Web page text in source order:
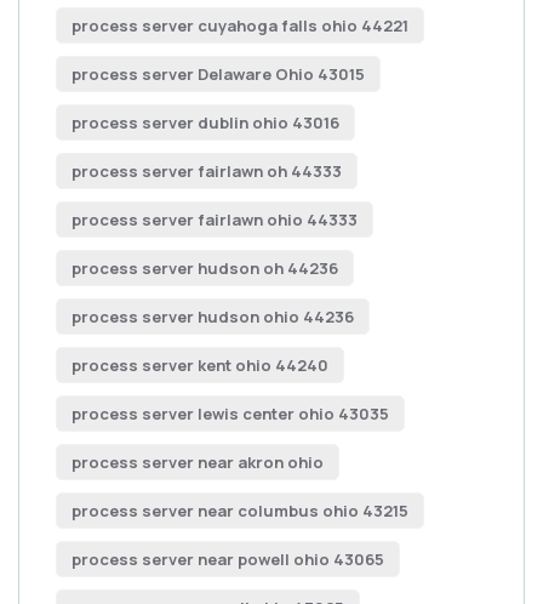
process server cuyahoga falls ohio 44221
process server Delaware Ohio 43015
process server dublin ohio 43016
process server fairlawn oh 44333
process server fairlawn ohio 44333
process server hudson oh 44236
process server hudson ohio 44236
process server kent ohio 44240
process server lewis center ohio 43035
process server near akron ohio
process server near columbus ohio 43215
process server near powell ohio 43065